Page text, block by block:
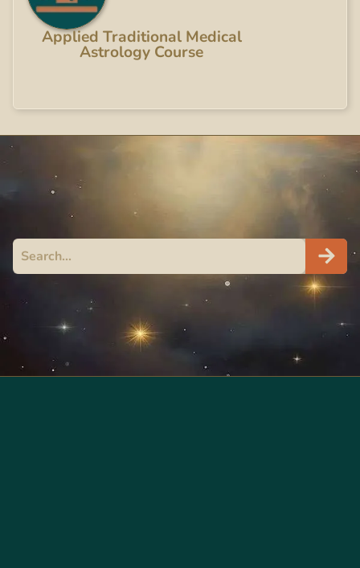
Applied Traditional Medical
Astrology Course